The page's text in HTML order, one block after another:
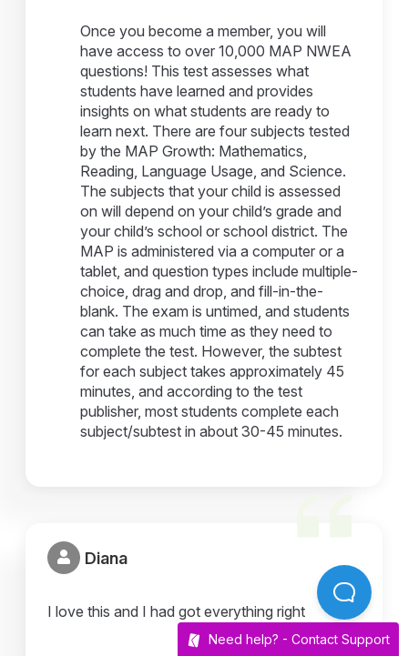
Once you become a member, you will
have access to over 10,000 MAP NWEA
questions! This test assesses what
students have learned and provides
insights on what students are ready to
learn next. There are four subjects tested
by the MAP Growth: Mathematics,
Reading, Language Usage, and Science.
The subjects that your child is assessed
on will depend on your child’s grade and
your child’s school or school district. The
MAP is administered via a computer or a
tablet, and question types include multiple-
choice, drag and drop, and fill-in-the-
blank. The exam is untimed, and students
can take as much time as they need to
complete the test. However, the subtest
for each subject takes approximately 45
minutes, and according to the test
publisher, most students complete each
subject/subtest in about 30-45 minutes.
Diana
I love this and I had got everything right
Need help? - Contact Support